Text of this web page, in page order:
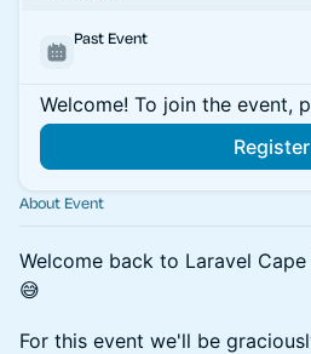
Past Event
Welcome! To join the event,
Register
About Event
Welcome back to Laravel
😅
For this event we'll be